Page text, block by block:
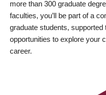
more than 300 graduate
faculties, you’ll be part of a
graduate students,
opportunities to explore your
career.